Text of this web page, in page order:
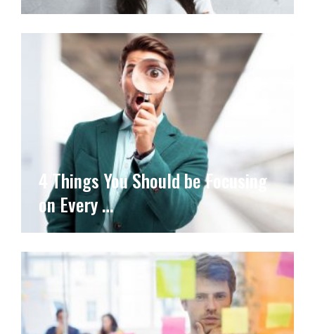
4 Things You Should be Focusing
on Every …